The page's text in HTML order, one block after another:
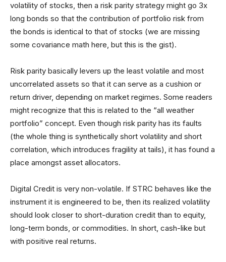
volatility of stocks, then a risk parity strategy might go 3x
long bonds so that the contribution of portfolio risk from
the bonds is identical to that of stocks (we are missing
some covariance math here, but this is the gist).
Risk parity basically levers up the least volatile and most
uncorrelated assets so that it can serve as a cushion or
return driver, depending on market regimes. Some readers
might recognize that this is related to the “all weather
portfolio” concept. Even though risk parity has its faults
(the whole thing is synthetically short volatility and short
correlation, which introduces fragility at tails), it has found a
place amongst asset allocators.
Digital Credit is very non-volatile. If STRC behaves like the
instrument it is engineered to be, then its realized volatility
should look closer to short-duration credit than to equity,
long-term bonds, or commodities. In short, cash-like but
with positive real returns.